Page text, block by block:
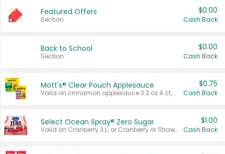
Featured Offers
Section
$0.00
Cash Back
Back to School
Section
$0.00
Cash Back
Mott's® Clear Pouch Applesauce
Valid on cinnamon applesauce 3.2 oz 4 ct, applesauce 3.2 oz 4 ct, no sugar added applesauce 3.2 oz 4 ct, or fruit smoothie mixed berry 4.2 oz 4 ct.
$0.75
Cash Back
Select Ocean Spray® Zero Sugar
Valid on Cranberry 3 L; or Cranberry or Strawberry Mango 10 oz 6 ct.
$1.00
Cash Back